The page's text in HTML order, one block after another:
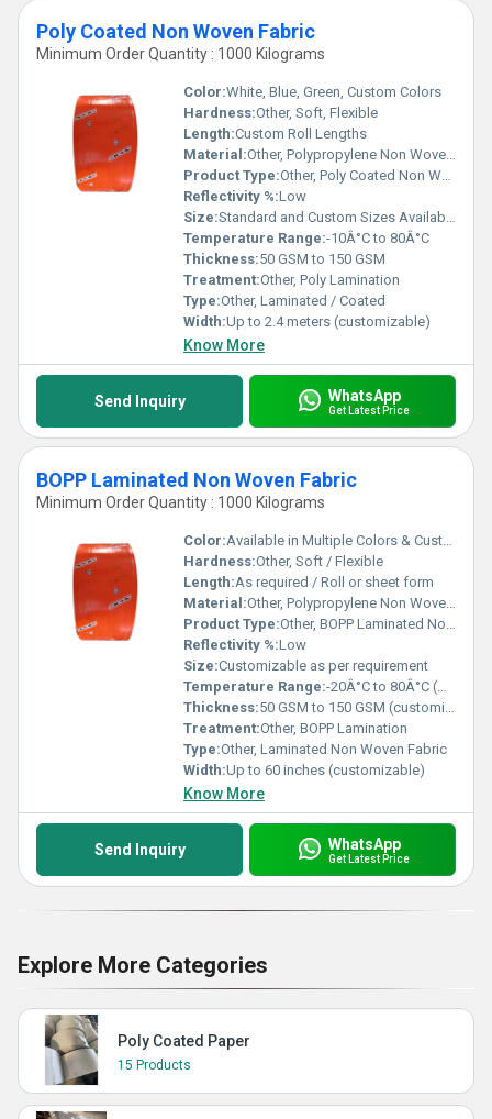
Poly Coated Non Woven Fabric
Minimum Order Quantity : 1000 Kilograms
Color:White, Blue, Green, Custom Colors
Hardness:Other, Soft, Flexible
Length:Custom Roll Lengths
Material:Other, Polypropylene Non Woven Fabric with Polyethylene Coating
Product Type:Other, Poly Coated Non Woven Fabric
Reflectivity %:Low
Size:Standard and Custom Sizes Available
Temperature Range:-10Â°C to 80Â°C
Thickness:50 GSM to 150 GSM
Treatment:Other, Poly Lamination
Type:Other, Laminated / Coated
Width:Up to 2.4 meters (customizable)
Know More
Send Inquiry WhatsApp
Get Latest Price
BOPP Laminated Non Woven Fabric
Minimum Order Quantity : 1000 Kilograms
Color:Available in Multiple Colors & Custom Prints
Hardness:Other, Soft / Flexible
Length:As required / Roll or sheet form
Material:Other, Polypropylene Non Woven + BOPP Film
Product Type:Other, BOPP Laminated Non Woven Fabric
Reflectivity %:Low
Size:Customizable as per requirement
Temperature Range:-20Â°C to 80Â°C (Approx.)
Thickness:50 GSM to 150 GSM (customizable)
Treatment:Other, BOPP Lamination
Type:Other, Laminated Non Woven Fabric
Width:Up to 60 inches (customizable)
Know More
Send Inquiry WhatsApp
Get Latest Price
Explore More Categories
Poly Coated Paper
15 Products